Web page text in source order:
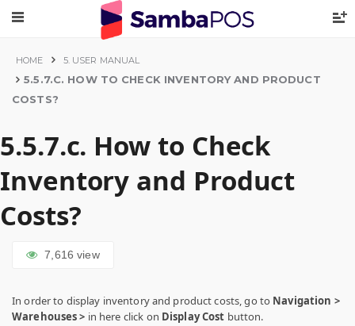
HOME 5. USER MANUAL
5.5.7.C. HOW TO CHECK INVENTORY AND PRODUCT
COSTS?
5.5.7.c. How to Check
Inventory and Product
Costs?
7,616 view
In order to display inventory and product costs, go to Navigation >
Warehouses > in here click on Display Cost button.